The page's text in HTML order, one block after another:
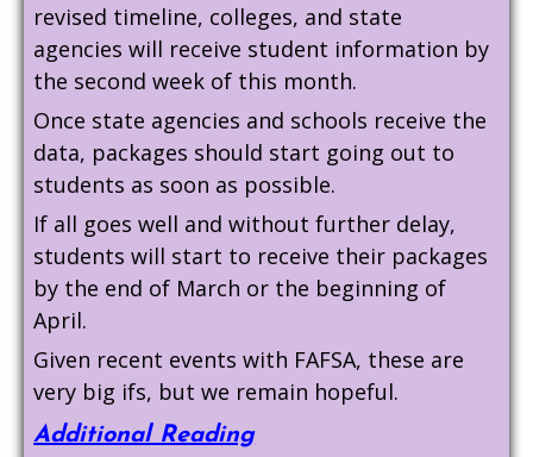
revised timeline, colleges, and state
agencies will receive student information by
the second week of this month.
Once state agencies and schools receive the
data, packages should start going out to
students as soon as possible.
If all goes well and without further delay,
students will start to receive their packages
by the end of March or the beginning of
April.
Given recent events with FAFSA, these are
very big ifs, but we remain hopeful.
Additional Reading